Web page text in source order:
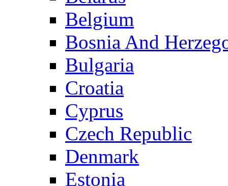
Belgium
Bosnia And
Bulgaria
Croatia
Cyprus
Czech Republic
Denmark
Estonia